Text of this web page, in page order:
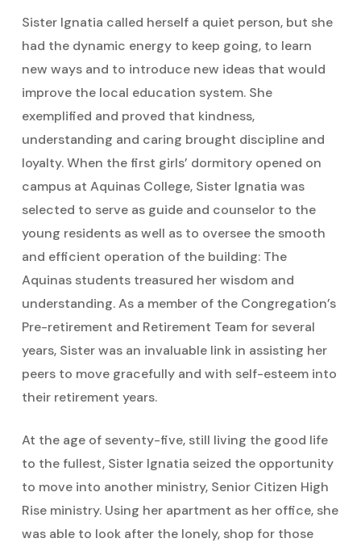
Sister Ignatia called herself a quiet person, but she
had the dynamic energy to keep going, to learn
new ways and to introduce new ideas that would
improve the local education system. She
exemplified and proved that kindness,
understanding and caring brought discipline and
loyalty. When the first girls’ dormitory opened on
campus at Aquinas College, Sister Ignatia was
selected to serve as guide and counselor to the
young residents as well as to oversee the smooth
and efficient operation of the building: The
Aquinas students treasured her wisdom and
understanding. As a member of the Congregation’s
Pre-retirement and Retirement Team for several
years, Sister was an invaluable link in assisting her
peers to move gracefully and with self-esteem into
their retirement years.
At the age of seventy-five, still living the good life
to the fullest, Sister Ignatia seized the opportunity
to move into another ministry, Senior Citizen High
Rise ministry. Using her apartment as her office, she
was able to look after the lonely, shop for those